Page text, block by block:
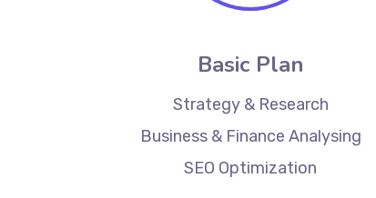
Basic Plan
Strategy & Research
Business & Finance Analysing
SEO Optimization